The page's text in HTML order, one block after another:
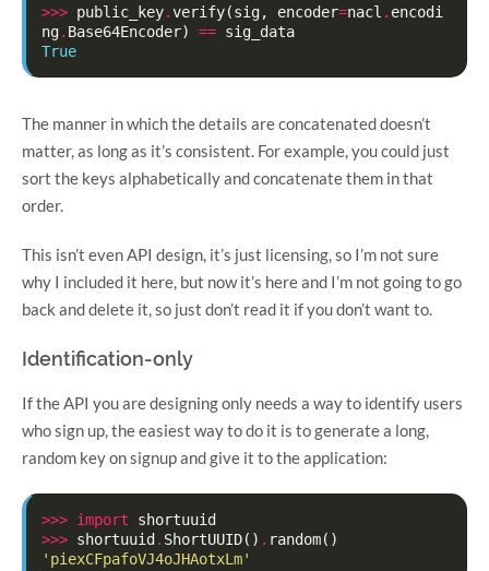
>>> public_key.verify(sig, encoder=nacl . encodi
ng. Base64Encoder) == sig_data
True
The manner in which the details are concatenated doesn’t
matter, as long as it’s consistent. For example, you could just
sort the keys alphabetically and concatenate them in that
order.
This isn’t even API design, it’s just licensing, so I’m not sure
why I included it here, but now it’s here and I’m not going to go
back and delete it, so just don’t read it if you don’t want to.
Identification-only
If the API you are designing only needs a way to identify users
who sign up, the easiest way to do it is to generate a long,
random key on signup and give it to the application:
>>> import
shortuuid
>>> shortuuid . ShortUUID() . random()
'piexCFpafoVJ4oJHAotxLm'